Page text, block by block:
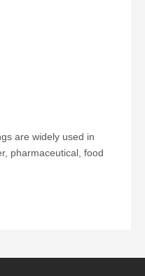
are widely used in
pharmaceutical, food